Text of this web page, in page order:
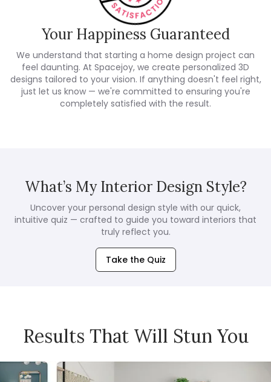
Your Happiness Guaranteed
We understand that starting a home design project can
feel daunting. At Spacejoy, we create personalized 3D
designs tailored to your vision. If anything doesn't feel right,
just let us know — we're committed to ensuring you're
completely satisfied with the result.
What’s My Interior Design Style?
Uncover your personal design style with our quick,
intuitive quiz — crafted to guide you toward interiors that
truly reflect you.
Take the Quiz
Results That Will Stun You